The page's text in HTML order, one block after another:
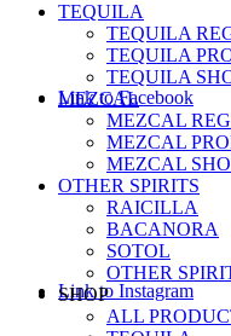
Link to Facebook
Link to Instagram
TEQUILA
TEQUILA
TEQUILA
TEQUILA
MEZCAL
MEZCAL
MEZCAL
MEZCAL
OTHER SPIRITS
RAICILLA
BACANORA
SOTOL
OTHER
SHOP
ALL